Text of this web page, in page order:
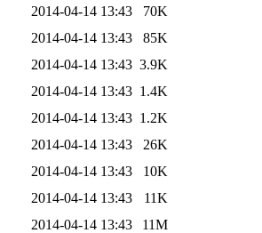
2014-04-14 13:43
70K
2014-04-14 13:43
85K
2014-04-14 13:43 3.9K
2014-04-14 13:43 1.4K
2014-04-14 13:43 1.2K
2014-04-14 13:43
26K
2014-04-14 13:43
10K
2014-04-14 13:43
11K
2014-04-14 13:43
11M